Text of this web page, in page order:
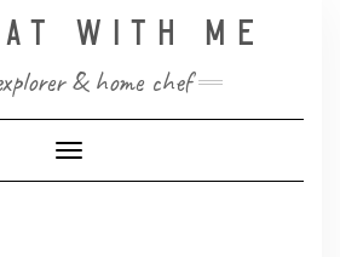
WITH ME
& home chef
Toggle Navigation